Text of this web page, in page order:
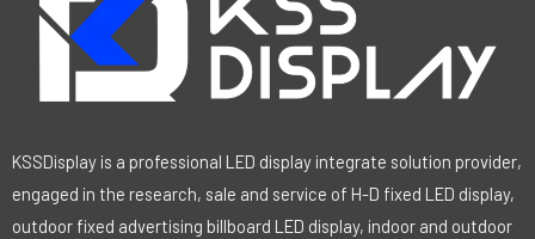
KSSDisplay is a professional LED display integrate solution provider,
engaged in the research, sale and service of H-D fixed LED display,
outdoor fixed advertising billboard LED display, indoor and outdoor